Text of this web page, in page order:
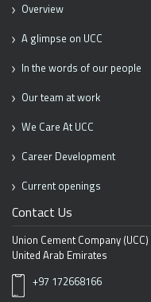
Overview
A glimpse on UCC
In the words of our people
Our team at work
We Care At UCC
Career Development
Current openings
Contact Us
Union Cement Company (UCC)
United Arab Emirates
+97 172668166